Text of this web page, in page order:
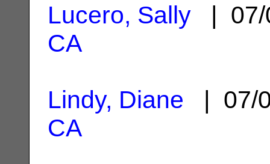
Lucero, Sally |
CA
Lindy, Diane | 07/
CA